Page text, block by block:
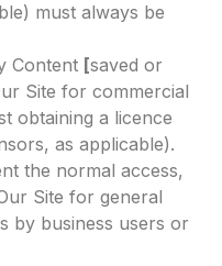
must always be
Content [saved or
Site for commercial
obtaining a licence
as applicable).
the normal access,
Site for general
by business users or